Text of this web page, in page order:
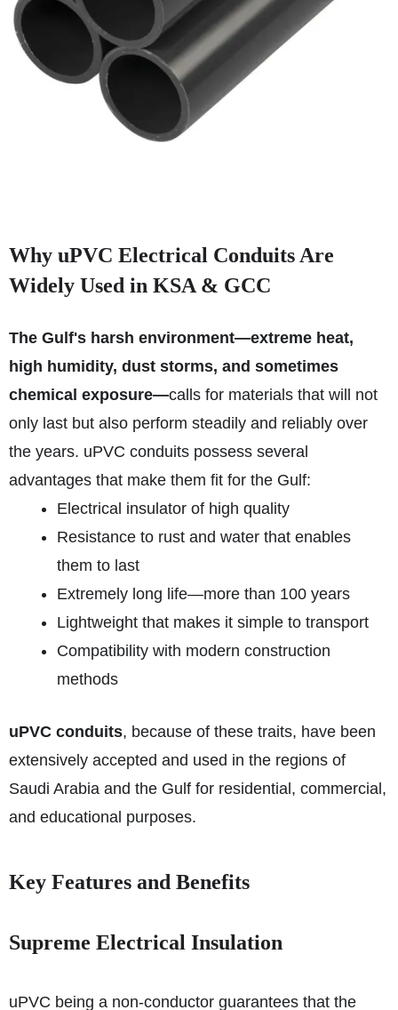
Why uPVC Electrical Conduits Are
Widely Used in KSA & GCC
The Gulf's harsh environment—extreme heat,
high humidity, dust storms, and sometimes
chemical exposure—calls for materials that will not
only last but also perform steadily and reliably over
the years. uPVC conduits possess several
advantages that make them fit for the Gulf:
Electrical insulator of high quality
Resistance to rust and water that enables
them to last
Extremely long life—more than 100 years
Lightweight that makes it simple to transport
Compatibility with modern construction
methods
uPVC conduits, because of these traits, have been
extensively accepted and used in the regions of
Saudi Arabia and the Gulf for residential, commercial,
and educational purposes.
Key Features and Benefits
Supreme Electrical Insulation
uPVC being a non-conductor guarantees that the